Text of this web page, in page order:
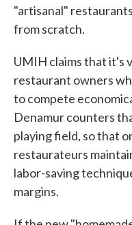
"artisanal"
from scratch.
UMIH claims that it's
restaurant owners
to compete
Denamur counters
playing field, so that
restaurateurs
labor-saving
margins.